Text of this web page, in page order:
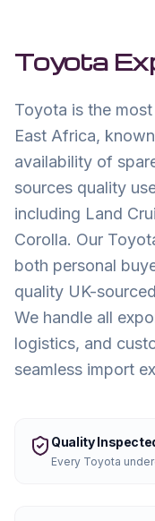
Toyota
Toyota is the
East Africa,
availability of
sources quality
including Land
Corolla. Our
both personal
quality UK-
We handle all
logistics, and
seamless import
Quality
Every Toyota